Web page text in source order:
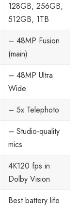
128GB, 256GB,
512GB, 1TB
– 48MP Fusion
(main)
– 48MP Ultra
Wide
– 5x Telephoto
– Studio-quality
mics
4K120 fps in
Dolby Vision
Best battery life